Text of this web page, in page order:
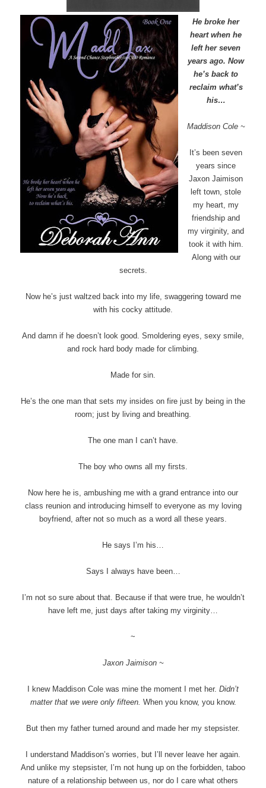
He broke her
heart when he
left her seven
years ago. Now
he’s back to
reclaim what’s
his…
Maddison Cole ~
It’s been seven
years since
Jaxon Jaimison
left town, stole
my heart, my
friendship and
my virginity, and
took it with him.
Along with our
secrets.
Now he’s just waltzed back into my life, swaggering toward me
with his cocky attitude.
And damn if he doesn’t look good. Smoldering eyes, sexy smile,
and rock hard body made for climbing.
Made for sin.
He’s the one man that sets my insides on fire just by being in the
room; just by living and breathing.
The one man I can’t have.
The boy who owns all my firsts.
Now here he is, ambushing me with a grand entrance into our
class reunion and introducing himself to everyone as my loving
boyfriend, after not so much as a word all these years.
He says I’m his…
Says I always have been…
I’m not so sure about that. Because if that were true, he wouldn’t
have left me, just days after taking my virginity…
~
Jaxon Jaimison ~
I knew Maddison Cole was mine the moment I met her. Didn’t
matter that we were only fifteen. When you know, you know.
But then my father turned around and made her my stepsister.
I understand Maddison’s worries, but I’ll never leave her again.
And unlike my stepsister, I’m not hung up on the forbidden, taboo
nature of a relationship between us, nor do I care what others